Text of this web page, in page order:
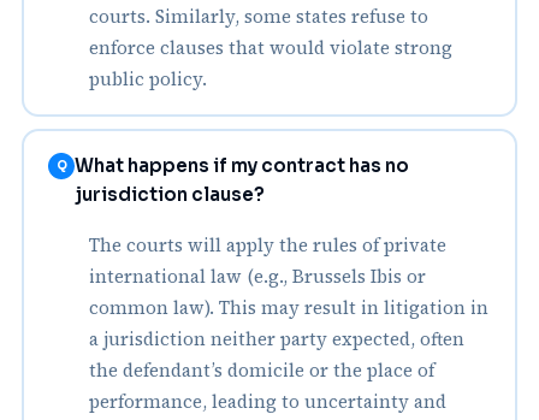
courts. Similarly, some states refuse to
enforce clauses that would violate strong
public policy.
Q What happens if my contract has no
jurisdiction clause?
The courts will apply the rules of private
international law (e.g., Brussels Ibis or
common law). This may result in litigation in
a jurisdiction neither party expected, often
the defendant’s domicile or the place of
performance, leading to uncertainty and